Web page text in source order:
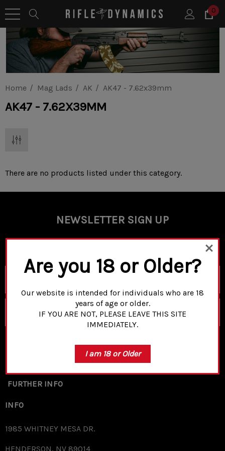
0
Home Mag Lads AK AK47 - 7.62x39mm
AK47 - 7.62X39MM
There are no products listed under this category.
NEWSLETTER SIGN UP
Email
SUBSCRIBE
FURTHER INFO
INFO
1985 WHITNEY MESA DR.
HENDERSON, NV 89014
Are you 18 or Older?
Our website is intended for individuals who are 18
years of age or older.
IF YOU ARE NOT, PLEASE LEAVE THIS SITE
IMMEDIATELY.
I am 18 or Older